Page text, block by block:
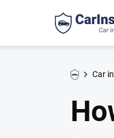
Car